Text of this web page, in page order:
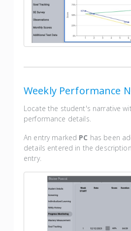
Weekly Performance
Locate the student's narrative
performance details.
An entry marked PC has been
details entered in the
entry.